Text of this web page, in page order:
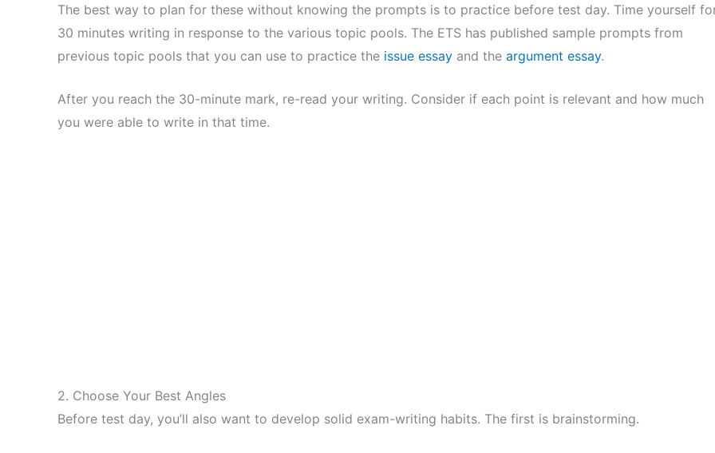
The best way to plan for these without knowing the prompts is to practice before test day. Time yourself
30 minutes writing in response to the various topic pools. The ETS has published sample prompts from
previous topic pools that you can use to practice the issue essay and the argument essay.
After you reach the 30-minute mark, re-read your writing. Consider if each point is relevant and how much
you were able to write in that time.
2. Choose Your Best Angles
Before test day, you’ll also want to develop solid exam-writing habits. The first is brainstorming.